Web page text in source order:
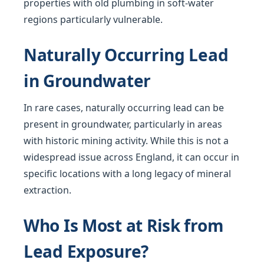
properties with old plumbing in soft-water
regions particularly vulnerable.
Naturally Occurring Lead
in Groundwater
In rare cases, naturally occurring lead can be
present in groundwater, particularly in areas
with historic mining activity. While this is not a
widespread issue across England, it can occur in
specific locations with a long legacy of mineral
extraction.
Who Is Most at Risk from
Lead Exposure?